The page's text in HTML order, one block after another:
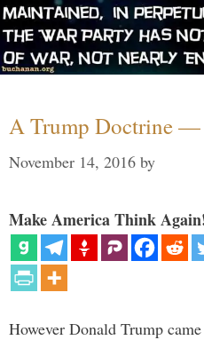
A Trump Doctrine —
November 14, 2016 by
Make America Think
However Donald Trump